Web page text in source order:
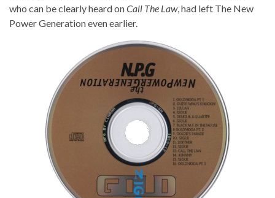
who can be clearly heard onCall The Law, had left The New
Power Generation even earlier.